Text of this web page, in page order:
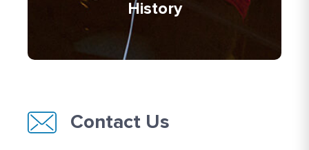
History
Contact Us